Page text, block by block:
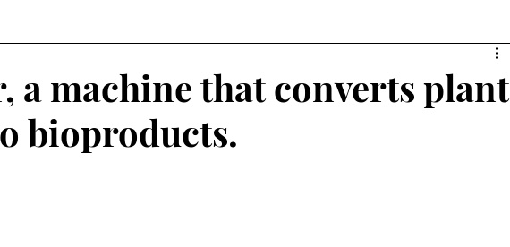
machine that converts plant
bioproducts.